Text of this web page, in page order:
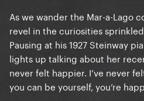
As we wander the Mar-a-Lago
revel in the curiosities
Pausing at his 1927 Steinway
lights up talking about her
never felt happier. I’ve never
you can be yourself, you’re